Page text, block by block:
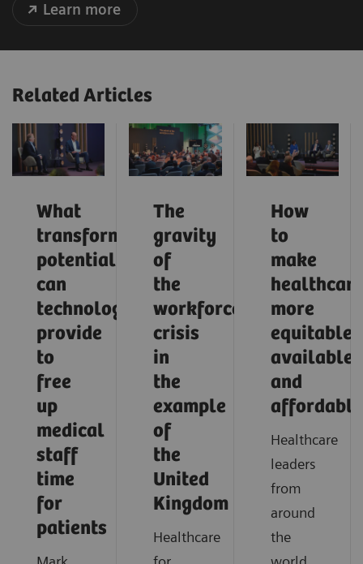
Learn more
Related Articles
What
transformative
potential
can
technology
provide
to
free
up
medical
staff
time
for
patients
The
gravity
of
the
workforce
crisis
in
the
example
of
the
United
Kingdom
Healthcare
How
to
make
healthcare
more
equitable,
available,
and
affordable
Healthcare
leaders
from
around
the